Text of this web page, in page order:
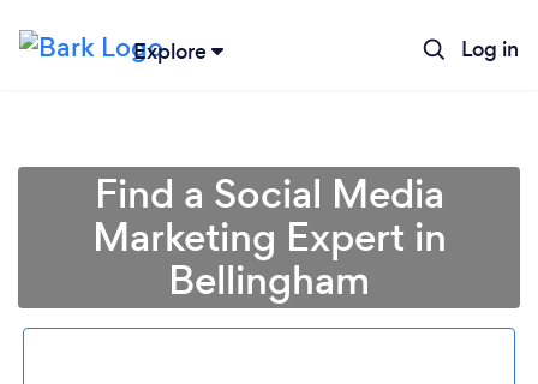
Explore Log in
Find a Social Media
Marketing Expert in
Bellingham